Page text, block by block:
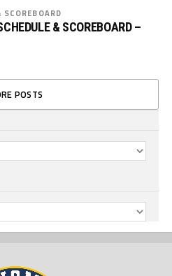
SCOREBOARD
& SCOREBOARD –
POSTS